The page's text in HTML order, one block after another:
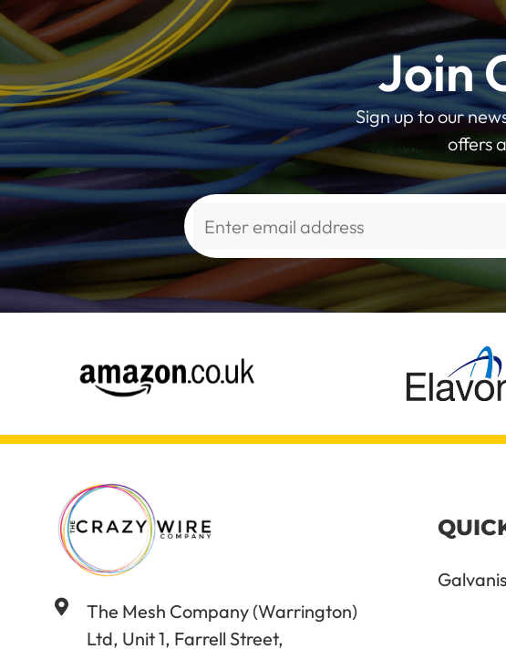
Join
Sign up to our
offers
Alternative:
The Mesh Company (Warrington)
Ltd, Unit 1, Farrell Street,